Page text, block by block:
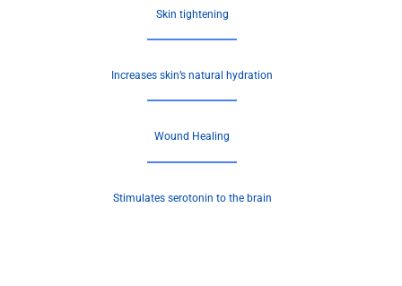
Skin tightening
Increases skin’s natural hydration
Wound Healing
Stimulates serotonin to the brain